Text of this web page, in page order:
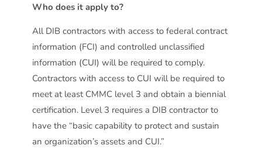
Who does it apply to?
All DIB contractors with access to federal contract
information (FCI) and controlled unclassified
information (CUI) will be required to comply.
Contractors with access to CUI will be required to
meet at least CMMC level 3 and obtain a biennial
certification. Level 3 requires a DIB contractor to
have the “basic capability to protect and sustain
an organization’s assets and CUI.”